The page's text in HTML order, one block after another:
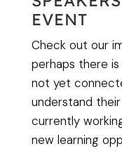
EVENT
Check out our
perhaps there is
not yet
understand
currently
new learning